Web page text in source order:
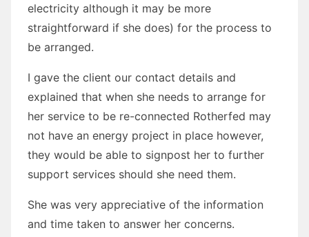
electricity although it may be more
straightforward if she does) for the process to
be arranged.
I gave the client our contact details and
explained that when she needs to arrange for
her service to be re-connected Rotherfed may
not have an energy project in place however,
they would be able to signpost her to further
support services should she need them.
She was very appreciative of the information
and time taken to answer her concerns.